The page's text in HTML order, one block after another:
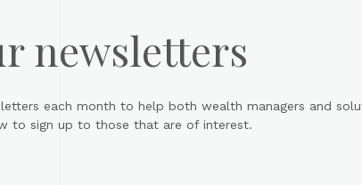
newsletters
each month to help both wealth managers and
to sign up to those that are of interest.